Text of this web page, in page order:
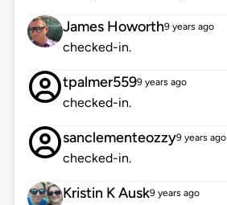
James Howorth9 years ago
checked-in.
tpalmer5599 years ago
checked-in.
sanclementeozzy9 years ago
checked-in.
Kristin K Ausk9 years ago